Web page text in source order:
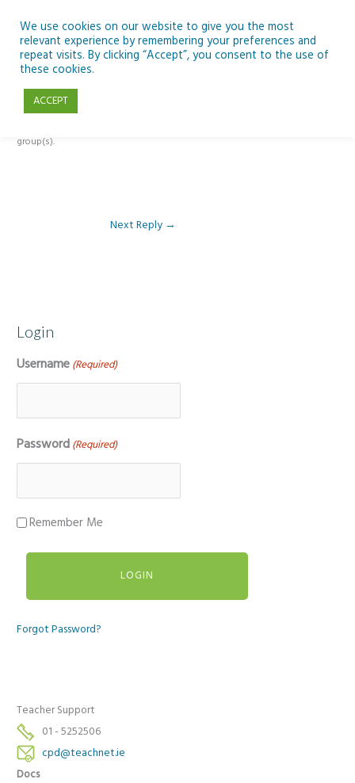
content
Reply To: Module 2: Looking in Earth Observation
group(s).
Next Reply →
Login
Username (Required)
Password (Required)
Remember Me
Forgot Password?
Teacher Support
01 - 5252506
cpd@teachnet.ie
Docs
We use cookies on our website to give you the most
relevant experience by remembering your preferences and
repeat visits. By clicking “Accept”, you consent to the use of
these cookies.
ACCEPT